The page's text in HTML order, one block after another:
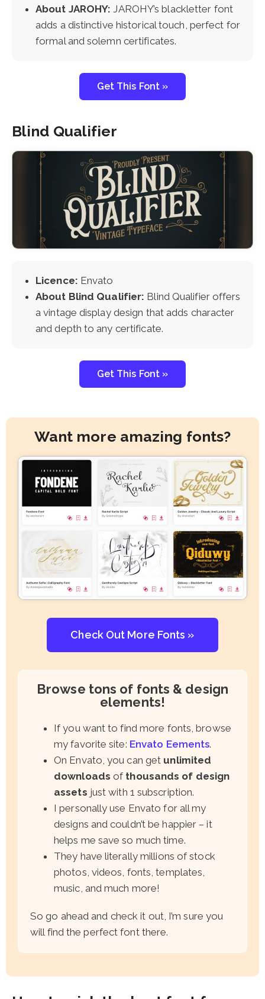
About JAROHY:JAROHY’s blackletter font
adds a distinctive historical touch, perfect for
formal and solemn certificates.
Get This Font »
Blind Qualifier
Licence: Envato
About Blind Qualifier: Blind Qualifier offers
a vintage display design that adds character
and depth to any certificate.
Get This Font »
Want more amazing fonts?
Check Out More Fonts »
Browse tons of fonts & design
elements!
If you want to find more fonts, browse
my favorite site: Envato Eements.
On Envato, you can get unlimited
downloads of thousands of design
assets just with 1 subscription.
I personally use Envato for all my
designs and couldn’t be happier – it
helps me save so much time.
They have literally millions of stock
photos, videos, fonts, templates,
music, and much more!
So go ahead and check it out, I’m sure you
will find the perfect font there.